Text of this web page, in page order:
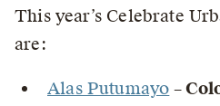
This year’s Celebrate
are:
Alas Putumayo –